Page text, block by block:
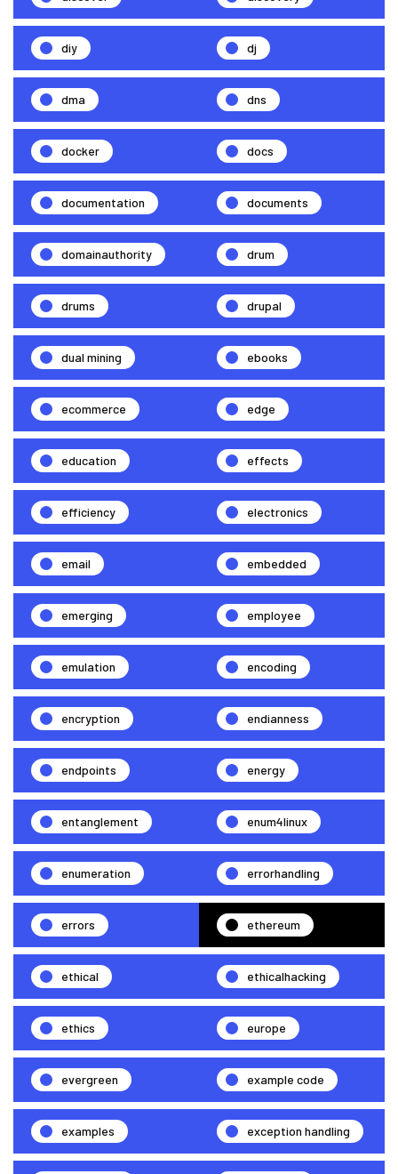
diy dj
dma dns
docker docs
documentation documents
domainauthority drum
drums drupal
dual mining ebooks
ecommerce edge
education effects
efficiency electronics
email embedded
emerging employee
emulation encoding
encryption endianness
endpoints energy
entanglement enum4linux
enumeration errorhandling
errors ethereum
ethical ethicalhacking
ethics europe
evergreen example code
examples exception handling